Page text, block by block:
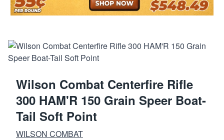
Wilson Combat Centerfire Rifle
300 HAM'R 150 Grain Speer Boat-
Tail Soft Point
WILSON COMBAT